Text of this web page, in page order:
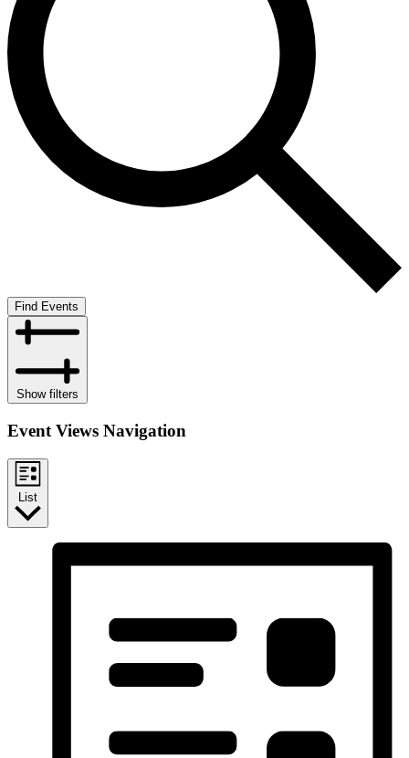
Find Events
Show filters
Event Views Navigation
List